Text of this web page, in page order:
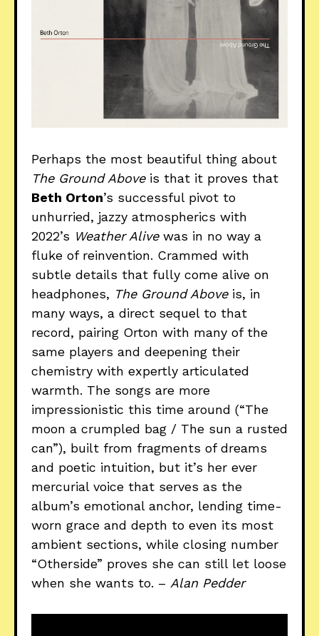
Perhaps the most beautiful thing about
The Ground Aboveis that it proves that
Beth Orton’s successful pivot to
unhurried, jazzy atmospherics with
2022’s Weather Alivewas in no way a
fluke of reinvention. Crammed with
subtle details that fully come alive on
headphones, The Ground Aboveis, in
many ways, a direct sequel to that
record, pairing Orton with many of the
same players and deepening their
chemistry with expertly articulated
warmth. The songs are more
impressionistic this time around (“The
moon a crumpled bag / The sun a rusted
can”), built from fragments of dreams
and poetic intuition, but it’s her ever
mercurial voice that serves as the
album’s emotional anchor, lending time-
worn grace and depth to even its most
ambient sections, while closing number
“Otherside” proves she can still let loose
when she wants to. – Alan Pedder